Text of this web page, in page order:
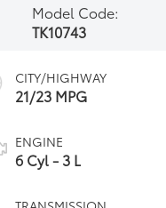
Model Code:
TK10743
CITY/HIGHWAY
21/23 MPG
ENGINE
6 Cyl - 3 L